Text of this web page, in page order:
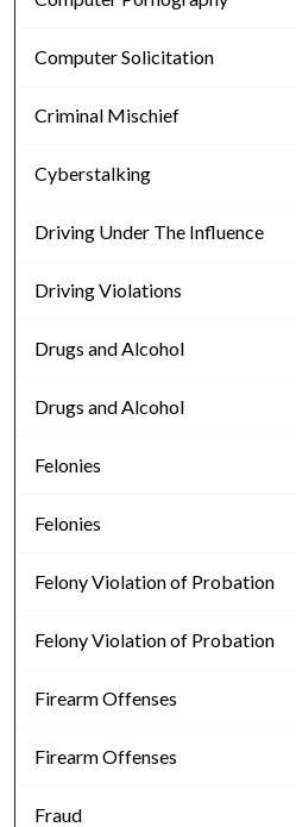
Computer Solicitation
Criminal Mischief
Cyberstalking
Driving Under The Influence
Driving Violations
Drugs and Alcohol
Drugs and Alcohol
Felonies
Felonies
Felony Violation of Probation
Felony Violation of Probation
Firearm Offenses
Firearm Offenses
Fraud